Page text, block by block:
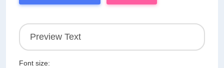
Font size: